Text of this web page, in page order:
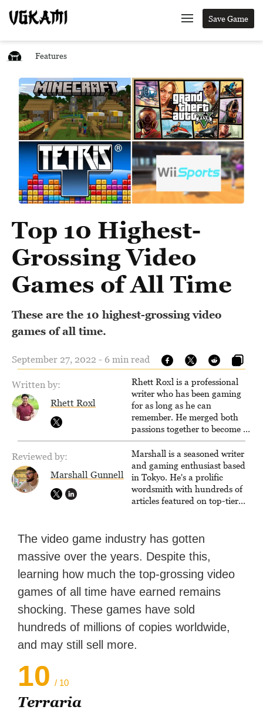
Save Game
Features
Top 10 Highest-
Grossing Video
Games of All Time
These are the 10 highest-grossing video
games of all time.
September 27, 2022 - 6 min read
Written by:
Rhett Roxl
Rhett Roxl is a professional
writer who has been gaming
for as long as he can
remember. He merged both
passions together to become a
writer in the game industry in
2020.
Reviewed by:
Marshall Gunnell
Marshall is a seasoned writer
and gaming enthusiast based
in Tokyo. He's a prolific
wordsmith with hundreds of
articles featured on top-tier
Zapier. His writing has
reached a massive audience
with over 70 million readers!
The video game industry has gotten
massive over the years. Despite this,
learning how much the top-grossing video
games of all time have earned remains
shocking. These games have sold
hundreds of millions of copies worldwide,
and may still sell more.
10 / 10
Terraria